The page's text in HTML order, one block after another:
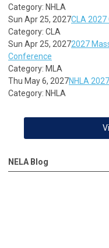
Category: NHLA
Sun Apr 25, 2027CLA
Category: CLA
Sun Apr 25, 20272027
Conference
Category: MLA
Thu May 6, 2027NHLA
Category: NHLA
NELA Blog